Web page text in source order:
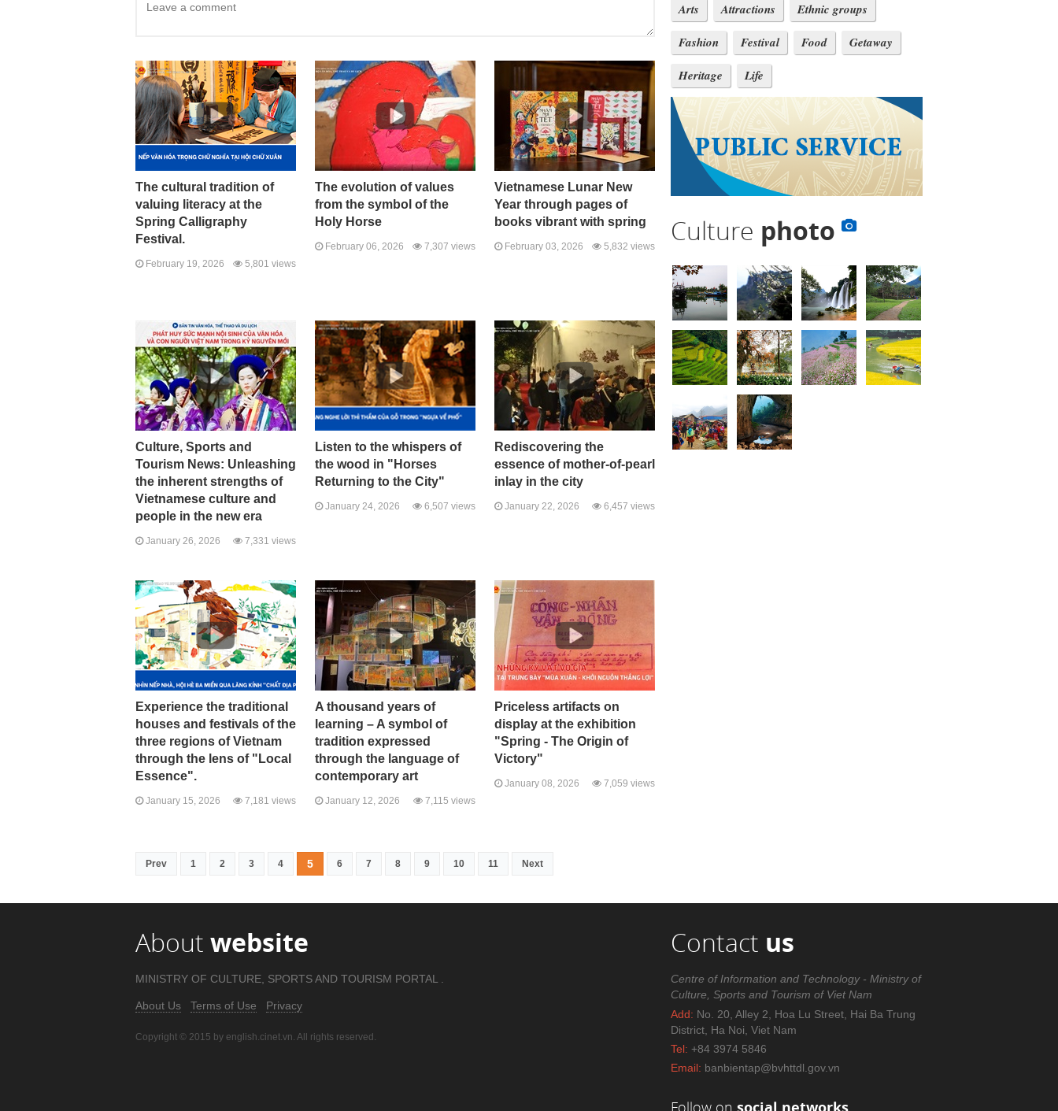
The cultural tradition of
valuing literacy at the
Spring Calligraphy
Festival.
February 19, 2026 5,801 views
The evolution of values ​​
from the symbol of the
Holy Horse
February 06, 2026 7,307 views
Vietnamese Lunar New
Year through pages of
books vibrant with spring
February 03, 2026 5,832 views
Culture, Sports and
Tourism News: Unleashing
the inherent strengths of
Vietnamese culture and
people in the new era
January 26, 2026 7,331 views
Listen to the whispers of
the wood in "Horses
Returning to the City"
January 24, 2026 6,507 views
Rediscovering the
essence of mother-of-pearl
inlay in the city
January 22, 2026 6,457 views
Experience the traditional
houses and festivals of the
three regions of Vietnam
through the lens of "Local
Essence".
January 15, 2026 7,181 views
A thousand years of
learning – A symbol of
tradition expressed
through the language of
contemporary art
January 12, 2026 7,115 views
Priceless artifacts on
display at the exhibition
"Spring - The Origin of
Victory"
January 08, 2026 7,059 views
Prev 1 2 3 4 5 6 7 8 9 10 11 Next
Arts Attractions
Ethnic groups
Fashion
Festival Food
Getaway
Heritage
Life
Culture photo
About website
MINISTRY OF CULTURE, SPORTS AND TOURISM PORTAL .
About Us Terms of Use Privacy
Copyright © 2015 by english.cinet.vn. All rights reserved.
Contact us
Centre of Information and Technology - Ministry of
Culture, Sports and Tourism of Viet Nam
Add: No. 20, Alley 2, Hoa Lu Street, Hai Ba Trung
District, Ha Noi, Viet Nam
Tel: +84 3974 5846
Email: banbientap@bvhttdl.gov.vn